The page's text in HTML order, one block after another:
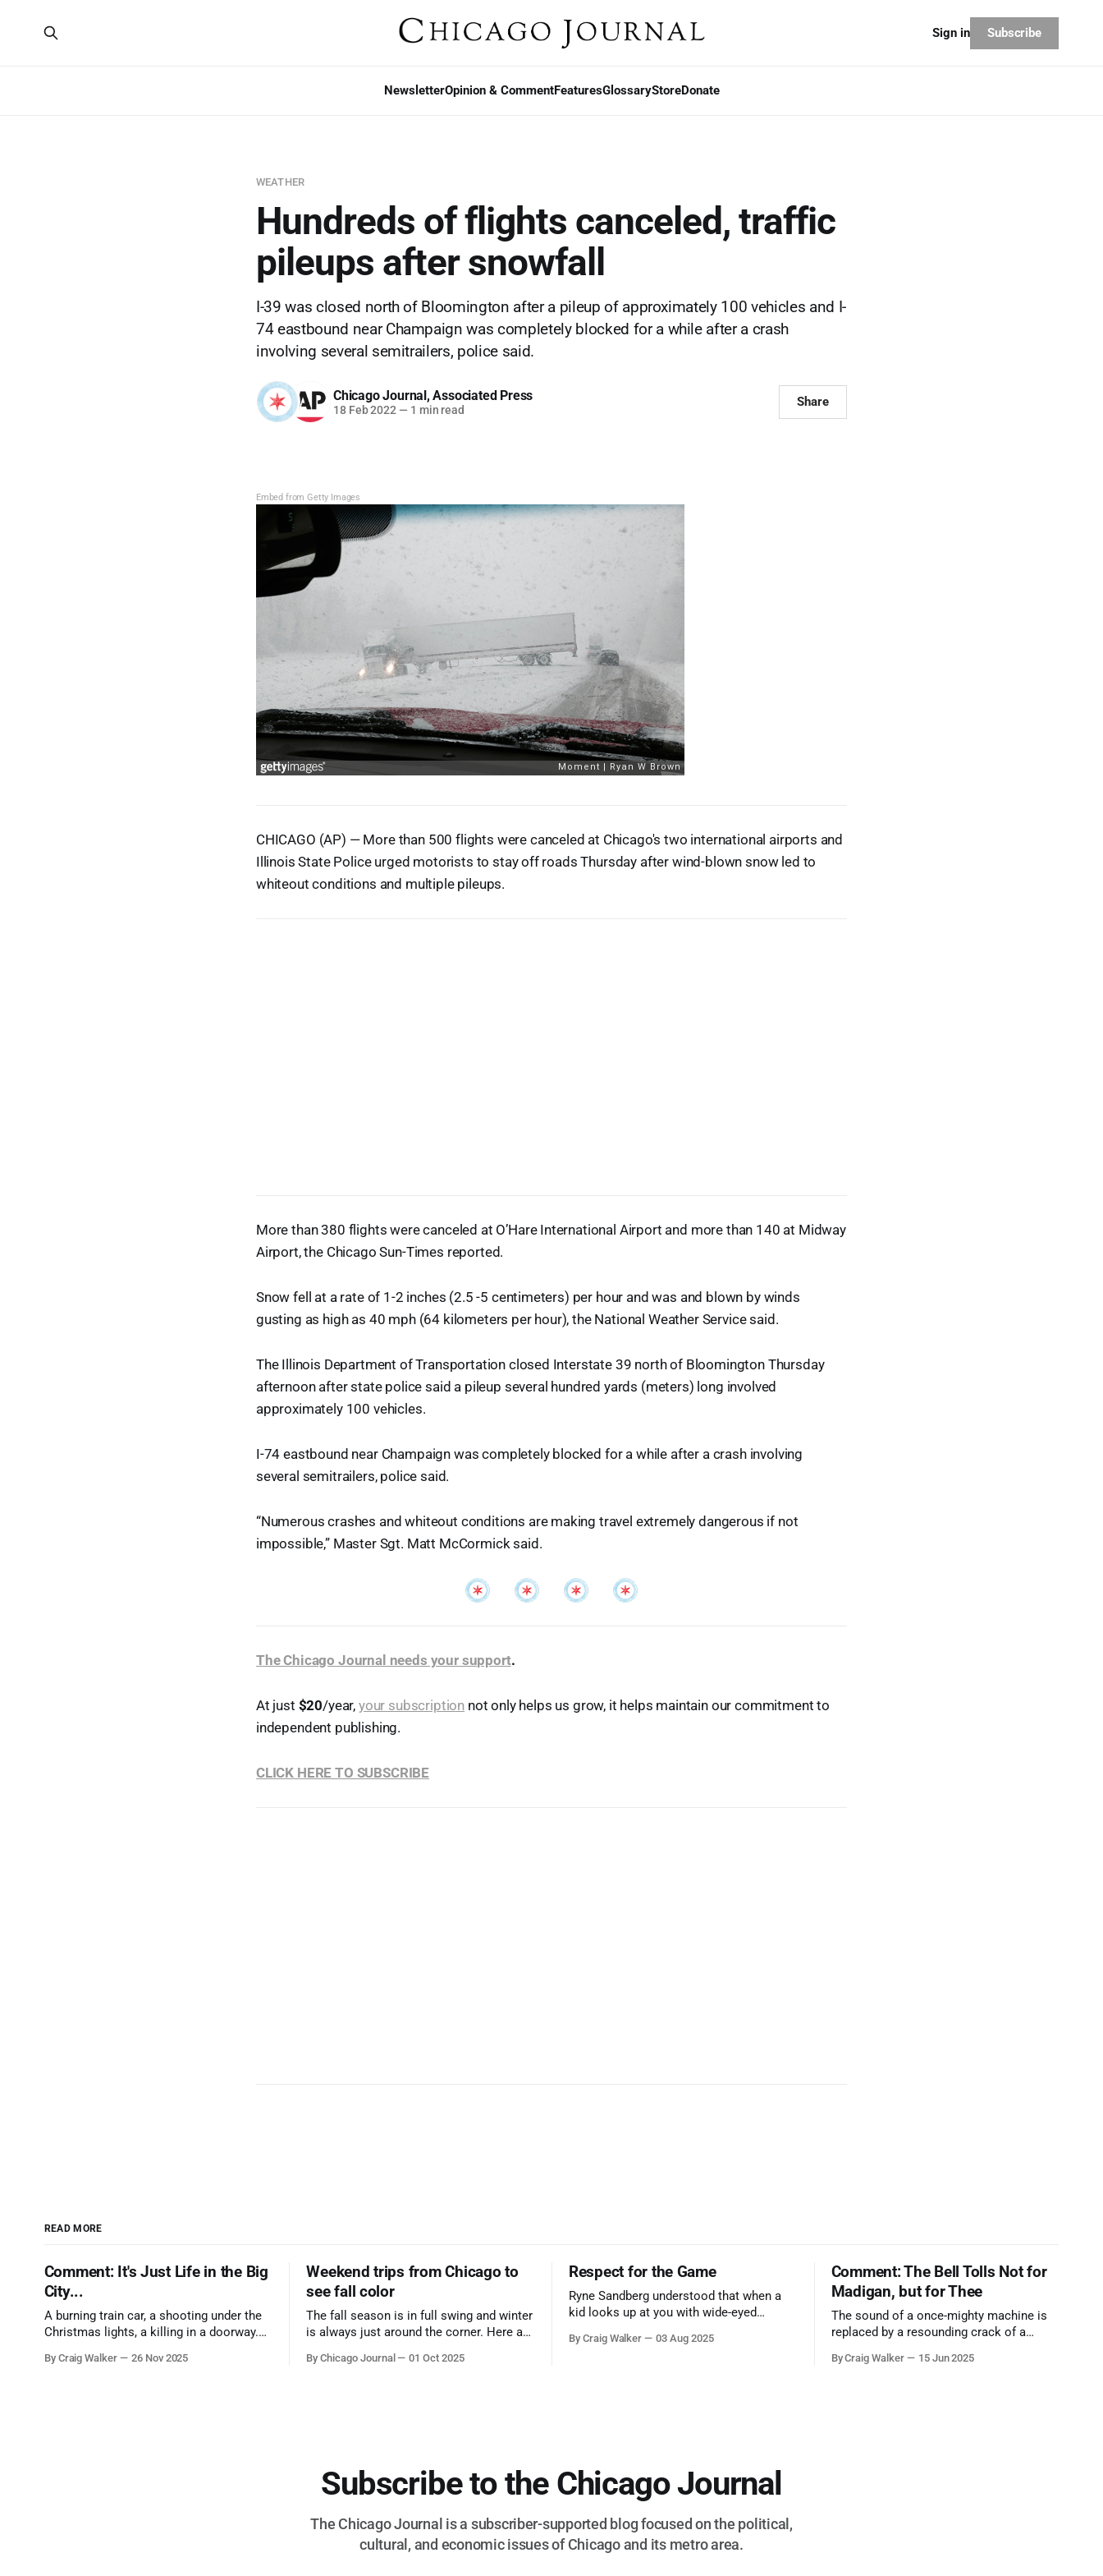
NewsletterOpinion & CommentFeaturesGlossaryStoreDonate
Sign in Subscribe
WEATHER
Hundreds of flights canceled, traffic
pileups after snowfall
I-39 was closed north of Bloomington after a pileup of approximately 100 vehicles and I-
74 eastbound near Champaign was completely blocked for a while after a crash
involving several semitrailers, police said.
Chicago Journal,Associated Press
18 Feb 2022 — 1 min read
Share
Embed from Getty Images
CHICAGO (AP) — More than 500 flights were canceled at Chicago's two international airports and
Illinois State Police urged motorists to stay off roads Thursday after wind-blown snow led to
whiteout conditions and multiple pileups.
More than 380 flights were canceled at O’Hare International Airport and more than 140 at Midway
Airport, the Chicago Sun-Times reported.
Snow fell at a rate of 1-2 inches (2.5 -5 centimeters) per hour and was and blown by winds
gusting as high as 40 mph (64 kilometers per hour), the National Weather Service said.
The Illinois Department of Transportation closed Interstate 39 north of Bloomington Thursday
afternoon after state police said a pileup several hundred yards (meters) long involved
approximately 100 vehicles.
I-74 eastbound near Champaign was completely blocked for a while after a crash involving
several semitrailers, police said.
“Numerous crashes and whiteout conditions are making travel extremely dangerous if not
impossible,” Master Sgt. Matt McCormick said.
The Chicago Journal needs your support.
At just $20/year, your subscription not only helps us grow, it helps maintain our commitment to
independent publishing.
CLICK HERE TO SUBSCRIBE
READ MORE
Comment: It's Just Life in the Big
City...
A burning train car, a shooting under the
Christmas lights, a killing in a doorway.
the cause all the same. And no one with
By Craig Walker 26 Nov 2025
Weekend trips from Chicago to
see fall color
The fall season is in full swing and winter
is always just around the corner. Here are
from Chicago to see some of the
By Chicago Journal 01 Oct 2025
Respect for the Game
Ryne Sandberg understood that when a
kid looks up at you with wide-eyed
them. A tribute to the Cubs legend who
By Craig Walker 03 Aug 2025
Comment: The Bell Tolls Not for
Madigan, but for Thee
The sound of a once-mighty machine is
replaced by a resounding crack of a
corruption, patronage, and unchecked
By Craig Walker 15 Jun 2025
Subscribe to the Chicago Journal
The Chicago Journal is a subscriber-supported blog focused on the political,
cultural, and economic issues of Chicago and its metro area.